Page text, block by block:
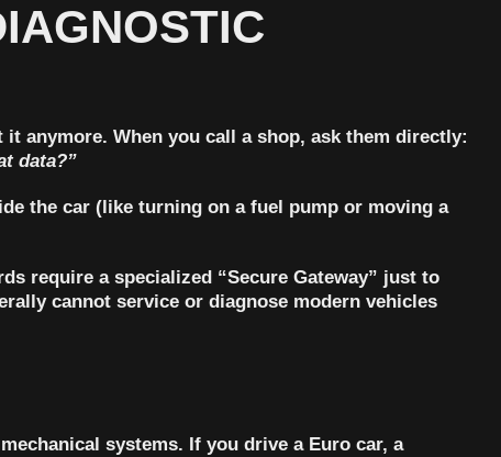
anymore. When you call a shop, ask them directly:
data?”
the car (like turning on a fuel pump or moving a
require a specialized “Secure Gateway” just to
cannot service or diagnose modern vehicles
systems. If you drive a Euro car, a